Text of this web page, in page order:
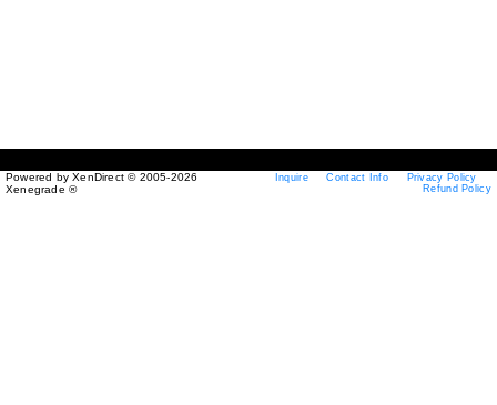
Powered by XenDirect © 2005-2026
Xenegrade ®
Inquire Contact Info
Privacy Policy
Refund Policy